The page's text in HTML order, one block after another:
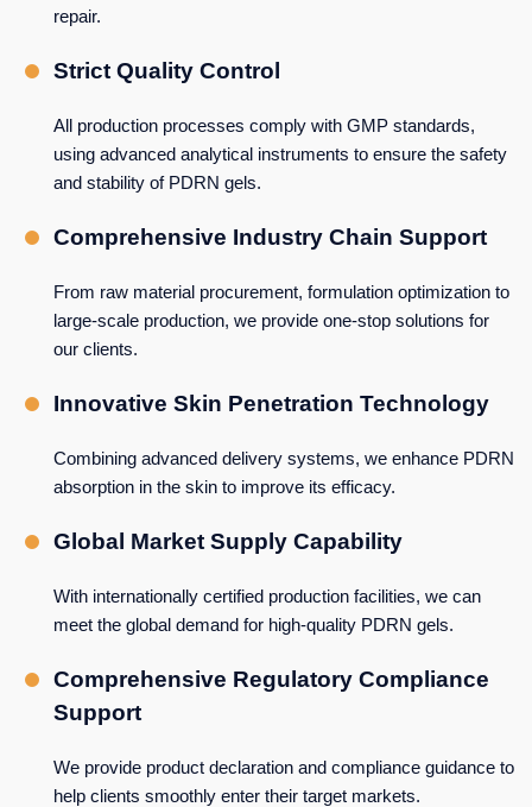
repair.
Strict Quality Control
All production processes comply with GMP standards,
using advanced analytical instruments to ensure the safety
and stability of PDRN gels.
Comprehensive Industry Chain Support
From raw material procurement, formulation optimization to
large-scale production, we provide one-stop solutions for
our clients.
Innovative Skin Penetration Technology
Combining advanced delivery systems, we enhance PDRN
absorption in the skin to improve its efficacy.
Global Market Supply Capability
With internationally certified production facilities, we can
meet the global demand for high-quality PDRN gels.
Comprehensive Regulatory Compliance
Support
We provide product declaration and compliance guidance to
help clients smoothly enter their target markets.